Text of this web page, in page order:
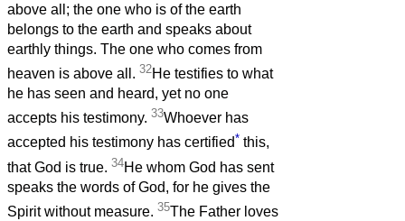
above all; the one who is of the earth
belongs to the earth and speaks about
earthly things. The one who comes from
heaven is above all. 32He testifies to what
he has seen and heard, yet no one
accepts his testimony. 33Whoever has
accepted his testimony has certified* this,
that God is true. 34He whom God has sent
speaks the words of God, for he gives the
Spirit without measure. 35The Father loves